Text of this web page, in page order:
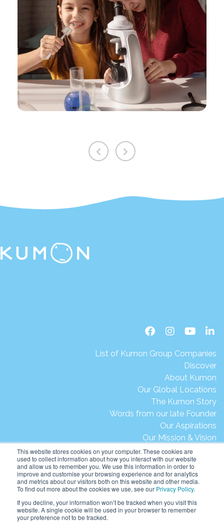
This website stores cookies on your computer. These cookies are
used to collect information about how you interact with our website
and allow us to remember you. We use this information in order to
improve and customise your browsing experience and for analytics
and metrics about our visitors both on this website and other media.
To find out more about the cookies we use, see our Privacy Policy.
If you decline, your information won’t be tracked when you visit this
website. A single cookie will be used in your browser to remember
your preference not to be tracked.
List of Kumon Group Companies
Discover
About Kumon
Our Global Locations
The Kumon Story
Words from our late Founder
Our Aspirations
Our Mission & Vision
Our Milestones & Achievements
Message from President Ikegami
Kumon's Environmental Initiatives
Contact Us
Terms of Use